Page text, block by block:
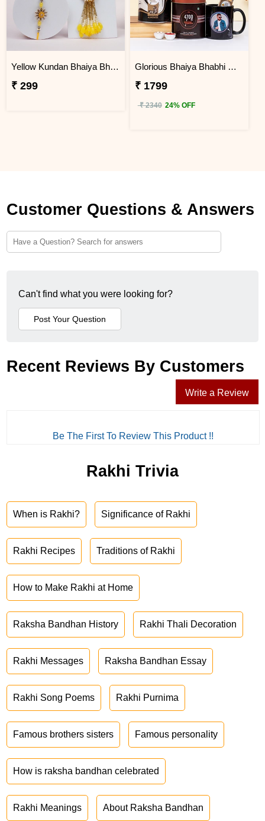
Yellow Kundan Bhaiya Bhabhi Lumba Rakhi Set with Roli Chawal
₹ 299
Glorious Bhaiya Bhabhi Rakhi with Personalized Photo Mug N Gourmet Items
₹ 1799
₹ 2340 24% OFF
Customer Questions & Answers
Can't find what you were looking for?
Recent Reviews By Customers
Write a Review
Be The First To Review This Product !!
Rakhi Trivia
When is Rakhi? Significance of Rakhi
Rakhi Recipes Traditions of Rakhi
How to Make Rakhi at Home
Raksha Bandhan History Rakhi Thali Decoration
Rakhi Messages Raksha Bandhan Essay
Rakhi Song Poems Rakhi Purnima
Famous brothers sisters Famous personality
How is raksha bandhan celebrated
Rakhi Meanings About Raksha Bandhan